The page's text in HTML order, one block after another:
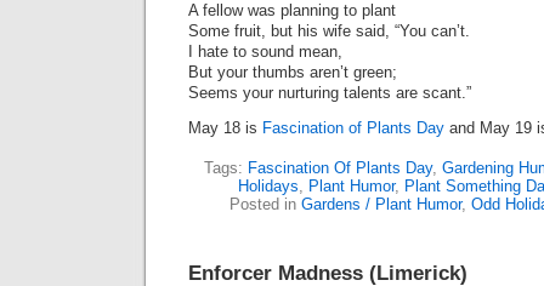
A fellow was planning to plant
Some fruit, but his wife said, “You can’t.
I hate to sound mean,
But your thumbs aren’t green;
Seems your nurturing talents are scant.”
May 18 is Fascination of Plants Day and May 19
Tags: Fascination Of Plants Day, Gardening
Holidays, Plant Humor, Plant Something
Posted in Gardens / Plant Humor, Odd
Enforcer Madness (Limerick)